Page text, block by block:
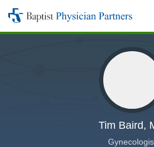
Skip
Baptist
Physician
Tim Baird,